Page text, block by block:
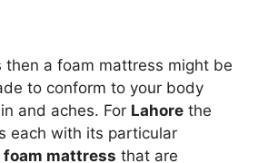
then a foam mattress might be
to conform to your body
and aches. For Lahore the
each with its particular
foam mattress that are